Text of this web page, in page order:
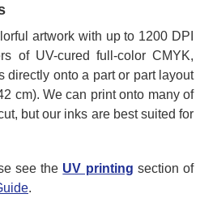
artwork with up to 1200 DPI
of UV-cured full-color CMYK,
directly onto a part or part layout
cm). We can print onto many of
but our inks are best suited for
see the UV printing section of
.